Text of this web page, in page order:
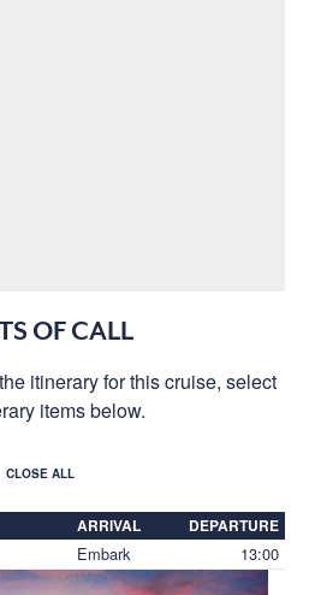
OF CALL
itinerary for this cruise, select
items below.
CLOSE ALL
ARRIVAL DEPARTURE
Embark 13:00